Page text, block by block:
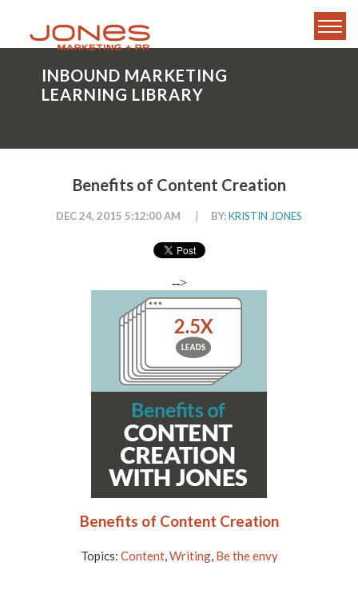
INBOUND MARKETING
LEARNING LIBRARY
Benefits of Content Creation
DEC 24, 2015 5:12:00 AM BY:KRISTIN JONES
-->
Benefits of Content Creation
Topics: Content,Writing, Be the envy